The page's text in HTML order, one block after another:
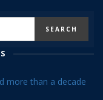
more than a decade